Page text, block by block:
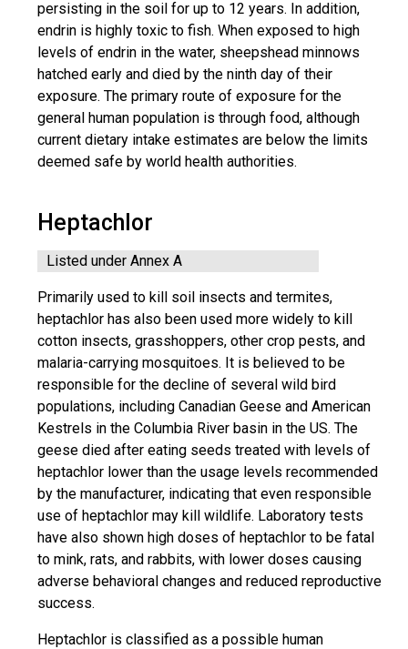
persisting in the soil for up to 12 years. In addition,
endrin is highly toxic to fish. When exposed to high
levels of endrin in the water, sheepshead minnows
hatched early and died by the ninth day of their
exposure. The primary route of exposure for the
general human population is through food, although
current dietary intake estimates are below the limits
deemed safe by world health authorities.
Heptachlor
Listed under Annex A
Primarily used to kill soil insects and termites,
heptachlor has also been used more widely to kill
cotton insects, grasshoppers, other crop pests, and
malaria-carrying mosquitoes. It is believed to be
responsible for the decline of several wild bird
populations, including Canadian Geese and American
Kestrels in the Columbia River basin in the US. The
geese died after eating seeds treated with levels of
heptachlor lower than the usage levels recommended
by the manufacturer, indicating that even responsible
use of heptachlor may kill wildlife. Laboratory tests
have also shown high doses of heptachlor to be fatal
to mink, rats, and rabbits, with lower doses causing
adverse behavioral changes and reduced reproductive
success.
Heptachlor is classified as a possible human